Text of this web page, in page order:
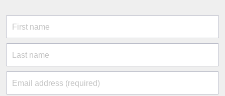
First name
Last name
Email address (required)